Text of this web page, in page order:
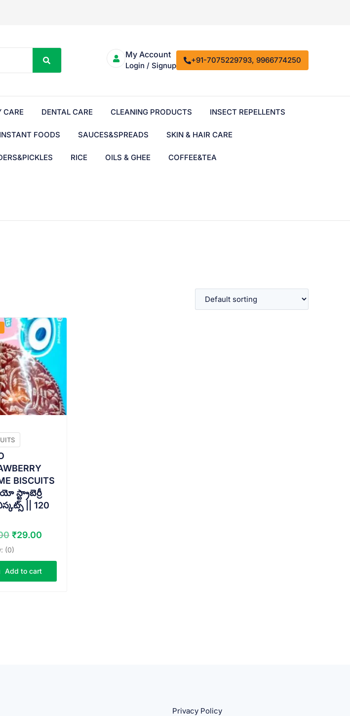
My Account
Login / Signup
+91-7075229793, 9966774250
CARE DENTAL CARE CLEANING PRODUCTS INSECT REPELLENTS
FOODS SAUCES&SPREADS SKIN & HAIR CARE
RICE OILS & GHEE COFFEE&TEA
BISCUITS
స్ట్రాబెర్రీ
|| 120
Original
price
was:
₹30.00.
₹29.00
is:
₹29.00.
(0)
Add to cart
Privacy Policy